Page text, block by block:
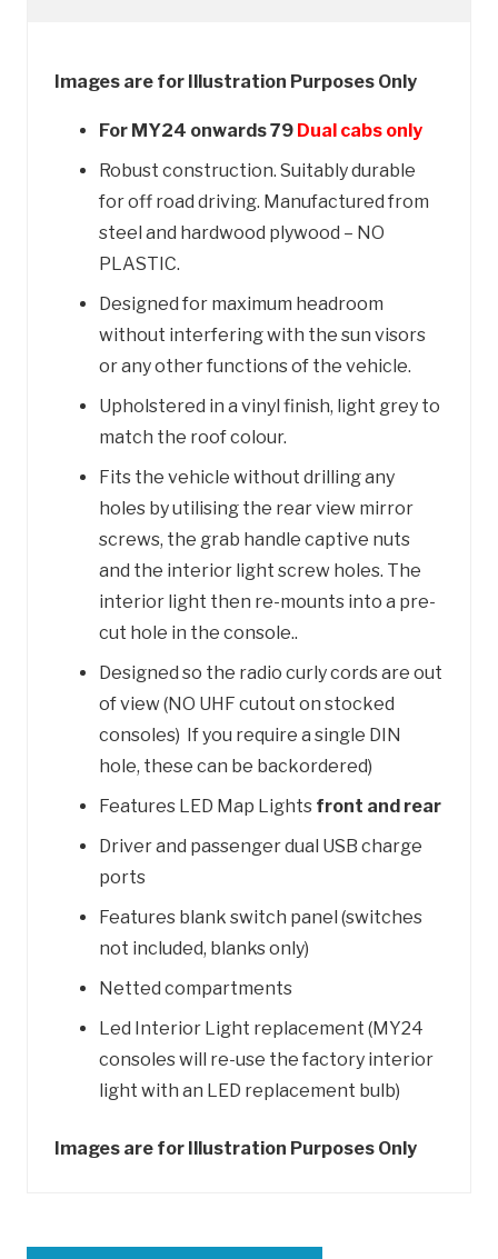
Images are for Illustration Purposes Only
For MY24 onwards 79 Dual cabs only
Robust construction. Suitably durable
for off road driving. Manufactured from
steel and hardwood plywood – NO
PLASTIC.
Designed for maximum headroom
without interfering with the sun visors
or any other functions of the vehicle.
Upholstered in a vinyl finish, light grey to
match the roof colour.
Fits the vehicle without drilling any
holes by utilising the rear view mirror
screws, the grab handle captive nuts
and the interior light screw holes. The
interior light then re-mounts into a pre-
cut hole in the console..
Designed so the radio curly cords are out
of view (NO UHF cutout on stocked
consoles) If you require a single DIN
hole, these can be backordered)
Features LED Map Lights front and rear
Driver and passenger dual USB charge
ports
Features blank switch panel (switches
not included, blanks only)
Netted compartments
Led Interior Light replacement (MY24
consoles will re-use the factory interior
light with an LED replacement bulb)
Images are for Illustration Purposes Only